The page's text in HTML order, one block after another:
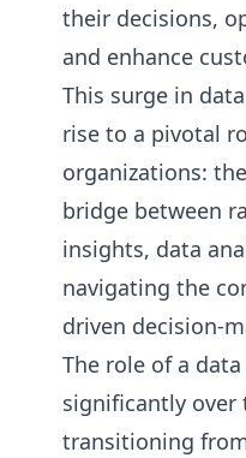
their decisions,
and enhance
This surge in
rise to a pivotal
organizations:
bridge between
insights, data
navigating the
driven decision-
The role of a
significantly over
transitioning